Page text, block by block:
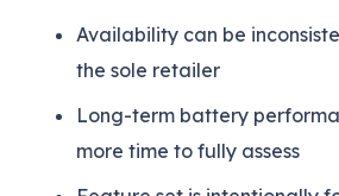
Availability can be
the sole retailer
Long-term battery
more time to fully assess